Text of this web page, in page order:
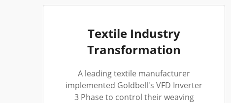
Textile Industry
Transformation
A leading textile manufacturer
implemented Goldbell's VFD Inverter
3 Phase to control their weaving